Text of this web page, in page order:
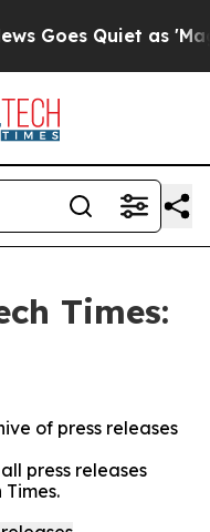
Quiet as 'Maga
Times:
of press releases
press releases